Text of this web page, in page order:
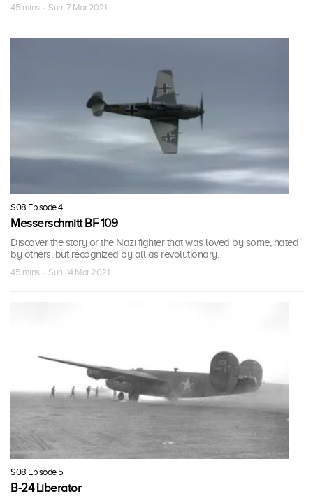
45 mins · Sun, 7 Mar 2021
S08 Episode 4
Messerschmitt BF 109
Discover the story or the Nazi fighter that was loved by some, hated
by others, but recognized by all as revolutionary.
45 mins · Sun, 14 Mar 2021
S08 Episode 5
B-24 Liberator